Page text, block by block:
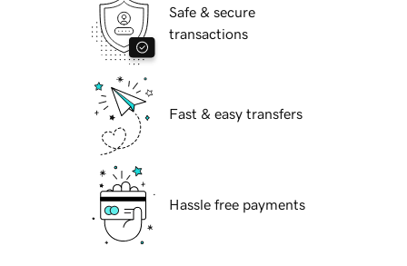
Safe & secure
transactions
Fast & easy transfers
Hassle free payments